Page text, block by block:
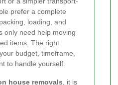
prefer a complete
loading, and
only need help moving
items. The right
budget, timeframe,
to handle yourself.
house removals , it is